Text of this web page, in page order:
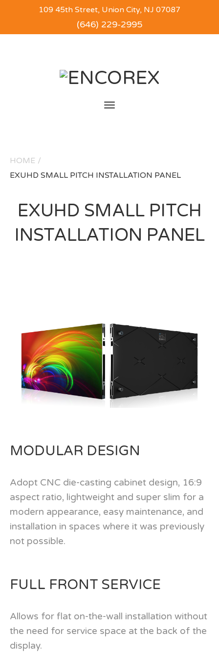
109 45th Street, Union City, NJ 07087
(646) 229-2995
Toggle
HOME /
EXUHD SMALL PITCH INSTALLATION PANEL
EXUHD SMALL PITCH
INSTALLATION PANEL
MODULAR DESIGN
Adopt CNC die-casting cabinet design, 16:9
aspect ratio, lightweight and super slim for a
modern appearance, easy maintenance, and
installation in spaces where it was previously
not possible.
FULL FRONT SERVICE
Allows for flat on-the-wall installation without
the need for service space at the back of the
display.